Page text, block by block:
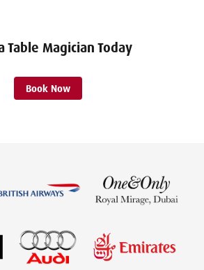
Table Magician Today
Book Now